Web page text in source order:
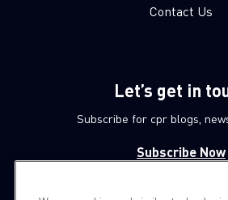
Contact Us
Let’s get in
Subscribe for cpr blogs,
Subscribe Now